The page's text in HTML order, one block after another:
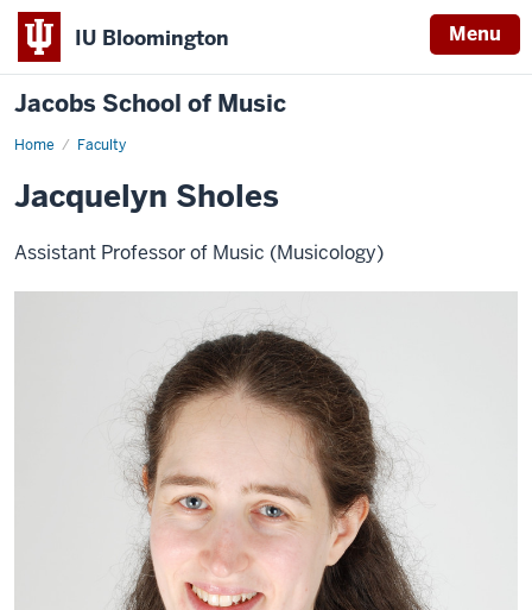
IU Bloomington Menu
Jacobs School of Music
Home Faculty
Jacquelyn Sholes
Assistant Professor of Music (Musicology)